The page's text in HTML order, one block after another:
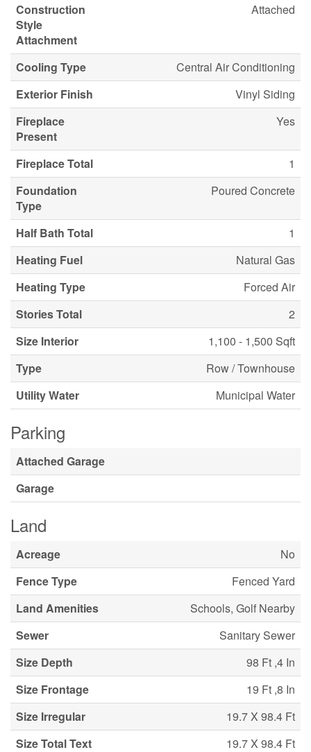
Construction
Style
Attachment
Attached
Cooling Type
Central Air Conditioning
Exterior Finish
Vinyl Siding
Fireplace
Present
Yes
Fireplace Total
1
Foundation
Type
Poured Concrete
Half Bath Total
1
Heating Fuel
Natural Gas
Heating Type
Forced Air
Stories Total
2
Size Interior
1,100 - 1,500 Sqft
Type
Row / Townhouse
Utility Water
Municipal Water
Parking
Attached Garage
Garage
Land
Acreage
No
Fence Type
Fenced Yard
Land Amenities
Schools, Golf Nearby
Sewer
Sanitary Sewer
Size Depth
98 Ft ,4 In
Size Frontage
19 Ft ,8 In
Size Irregular
19.7 X 98.4 Ft
Size Total Text
19.7 X 98.4 Ft